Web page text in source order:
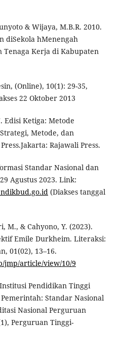
& Wijaya, M.B.R. 2010.
diSekola hMenengah
Kerja di Kabupaten
(Online), 10(1): 29-35,
22 Oktober 2013
Edisi Ketiga: Metode
Metode, dan
Rajawali Press.
Standar Nasional dan
Agustus 2023. Link:
(Diakses tanggal
M., & Cahyono, Y. (2023).
Emile Durkheim. Literaksi:
01(02), 13–16.
jmp/article/view/10/9
Pendidikan Tinggi
Standar Nasional
Nasional Perguruan
Perguruan Tinggi-